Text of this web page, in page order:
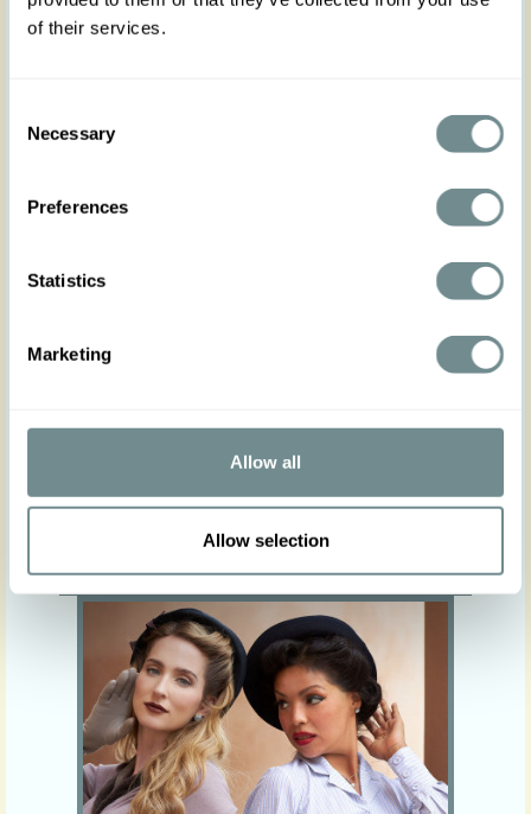
of their services.
Selection
Necessary
Preferences
Statistics
Marketing
Allow all
Allow selection
“I have always felt that one of the secrets